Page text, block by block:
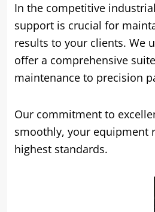
In the competitive
support is crucial for
results to your clients. We
offer a comprehensive
maintenance to precision
Our commitment to
smoothly, your equipment
highest standards.